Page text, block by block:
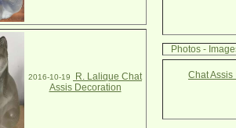
2016-10-19
R. Lalique Chat
Assis Decoration
Photos -
Chat